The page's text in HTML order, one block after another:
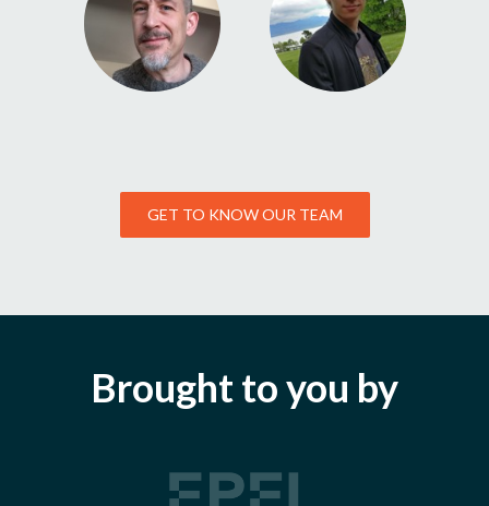
GET TO KNOW OUR TEAM
Brought to you by